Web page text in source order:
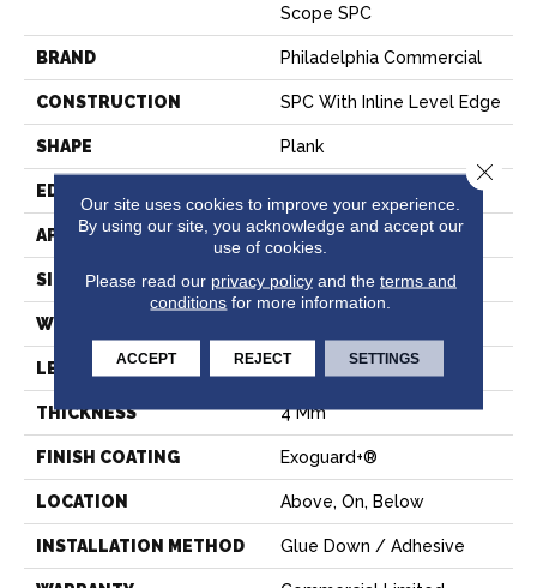
Scope SPC
BRAND Philadelphia Commercial
CONSTRUCTION SPC With Inline Level Edge
SHAPE Plank
EDGE
APPLICATION Commercial
SIZE 7 In W, 48 In L
WIDTH
LENGTH 48 In
THICKNESS 4 Mm
FINISH COATING Exoguard+®
LOCATION Above, On, Below
INSTALLATION METHOD Glue Down / Adhesive
Our site uses cookies to improve your experience.
By using our site, you acknowledge and accept our
use of cookies.
Please read our privacy policyand the terms and
conditions for more information.
ACCEPT REJECT SETTINGS
Close